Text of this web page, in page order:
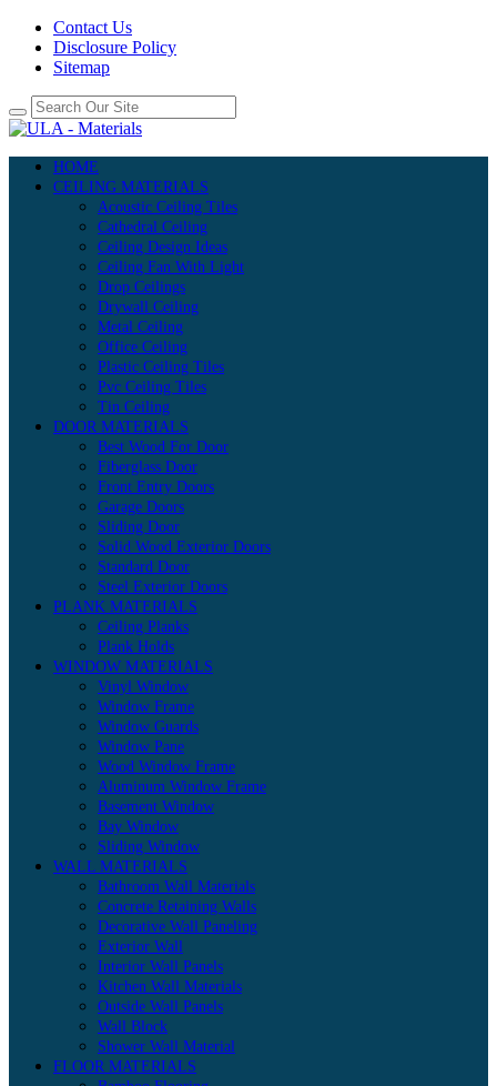
Contact Us
Disclosure Policy
Sitemap
HOME
CEILING MATERIALS
Acoustic Ceiling Tiles
Cathedral Ceiling
Ceiling Design Ideas
Ceiling Fan With Light
Drop Ceilings
Drywall Ceiling
Metal Ceiling
Office Ceiling
Plastic Ceiling Tiles
Pvc Ceiling Tiles
Tin Ceiling
DOOR MATERIALS
Best Wood For Door
Fiberglass Door
Front Entry Doors
Garage Doors
Sliding Door
Solid Wood Exterior Doors
Standard Door
Steel Exterior Doors
PLANK MATERIALS
Ceiling Planks
Plank Holds
WINDOW MATERIALS
Vinyl Window
Window Frame
Window Guards
Window Pane
Wood Window Frame
Aluminum Window Frame
Basement Window
Bay Window
Sliding Window
WALL MATERIALS
Bathroom Wall Materials
Concrete Retaining Walls
Decorative Wall Paneling
Exterior Wall
Interior Wall Panels
Kitchen Wall Materials
Outside Wall Panels
Wall Block
Shower Wall Material
FLOOR MATERIALS